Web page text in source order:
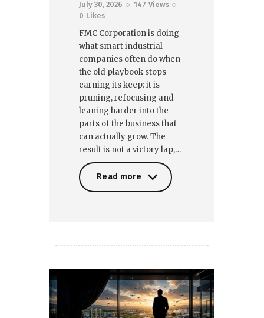
July 30, 2026 147 Views
0 Likes
FMC Corporation is doing
what smart industrial
companies often do when
the old playbook stops
earning its keep: it is
pruning, refocusing and
leaning harder into the
parts of the business that
can actually grow. The
result is not a victory lap,…
Read more